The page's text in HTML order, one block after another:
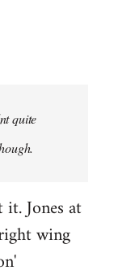
quite
Jones at
wing